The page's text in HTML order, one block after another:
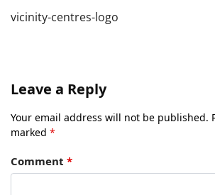
vicinity-centres-logo
Leave a Reply
Your email address will not be published.
marked *
Comment *